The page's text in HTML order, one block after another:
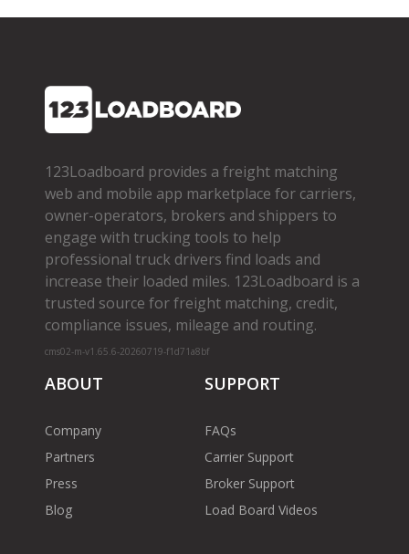
123Loadboard provides a freight matching
web and mobile app marketplace for carriers,
owner­-operators, brokers and shippers to
engage with trucking tools to help
professional truck drivers find loads and
increase their loaded miles. 123Loadboard is a
trusted source for freight matching, credit,
compliance issues, mileage and routing.
cms02-m-v1.65.6-20260719-f1d71a8bf
ABOUT
Company
Partners
Press
Blog
SUPPORT
FAQs
Carrier Support
Broker Support
Load Board Videos